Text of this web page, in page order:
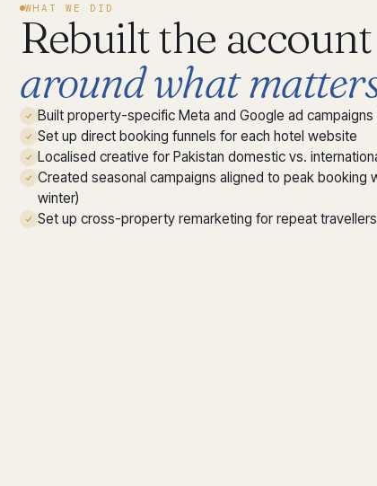
WHAT WE DID
Rebuilt the account
around what
Built property-specific Meta and Google ad
Set up direct booking funnels for each hotel website
Localised creative for Pakistan domestic vs.
Created seasonal campaigns aligned to peak booking
winter)
Set up cross-property remarketing for repeat